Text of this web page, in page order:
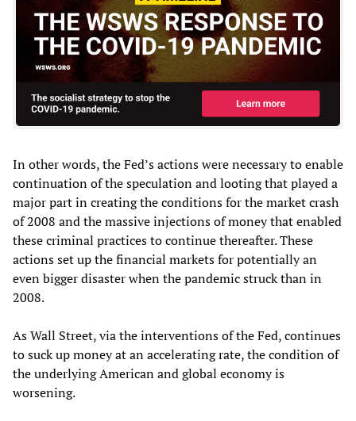
In other words, the Fed’s actions were necessary to enable
continuation of the speculation and looting that played a
major part in creating the conditions for the market crash
of 2008 and the massive injections of money that enabled
these criminal practices to continue thereafter. These
actions set up the financial markets for potentially an
even bigger disaster when the pandemic struck than in
2008.
As Wall Street, via the interventions of the Fed, continues
to suck up money at an accelerating rate, the condition of
the underlying American and global economy is
worsening.